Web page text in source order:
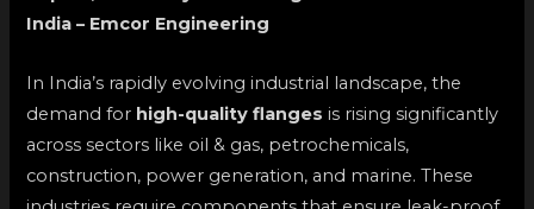
India – Emcor Engineering
In India’s rapidly evolving industrial landscape, the
demand for high-quality flanges is rising significantly
across sectors like oil & gas, petrochemicals,
construction, power generation, and marine. These